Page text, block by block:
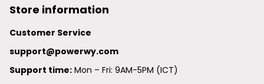
Store information
Customer Service
support@powerwy.com
Support time: Mon – Fri: 9AM-5PM (ICT)